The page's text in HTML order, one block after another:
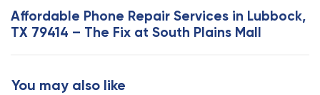
r
t
i
l
x
t
A
r
Affordable Phone Repair Services in Lubbock,
TX 79414 – The Fix at South Plains Mall
You may also like